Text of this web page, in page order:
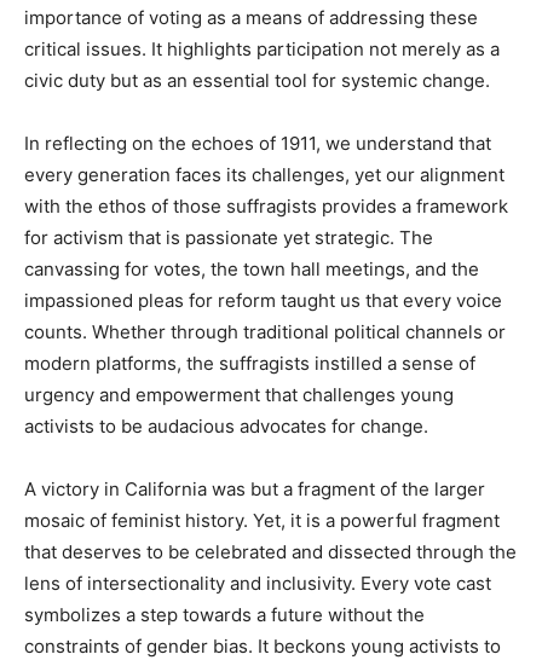
importance of voting as a means of addressing these
critical issues. It highlights participation not merely as a
civic duty but as an essential tool for systemic change.
In reflecting on the echoes of 1911, we understand that
every generation faces its challenges, yet our alignment
with the ethos of those suffragists provides a framework
for activism that is passionate yet strategic. The
canvassing for votes, the town hall meetings, and the
impassioned pleas for reform taught us that every voice
counts. Whether through traditional political channels or
modern platforms, the suffragists instilled a sense of
urgency and empowerment that challenges young
activists to be audacious advocates for change.
A victory in California was but a fragment of the larger
mosaic of feminist history. Yet, it is a powerful fragment
that deserves to be celebrated and dissected through the
lens of intersectionality and inclusivity. Every vote cast
symbolizes a step towards a future without the
constraints of gender bias. It beckons young activists to